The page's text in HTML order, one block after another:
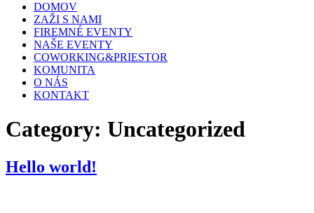
DOMOV
ZAŽI S NAMI
FIREMNÉ EVENTY
NAŠE EVENTY
COWORKING&PRIESTOR
KOMUNITA
O NÁS
KONTAKT
Category: Uncategorized
Hello world!